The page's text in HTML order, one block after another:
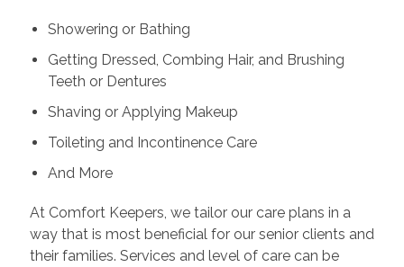
Showering or Bathing
Getting Dressed, Combing Hair, and Brushing
Teeth or Dentures
Shaving or Applying Makeup
Toileting and Incontinence Care
And More
At Comfort Keepers, we tailor our care plans in a
way that is most beneficial for our senior clients and
their families. Services and level of care can be